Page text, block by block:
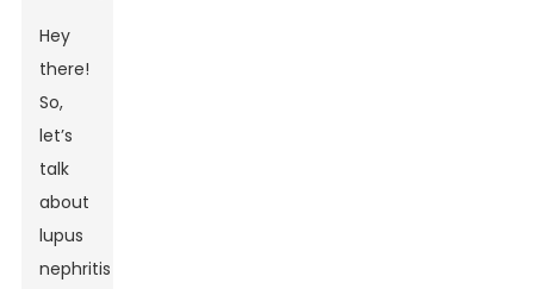
Hey
there!
So,
let’s
talk
about
lupus
nephritis